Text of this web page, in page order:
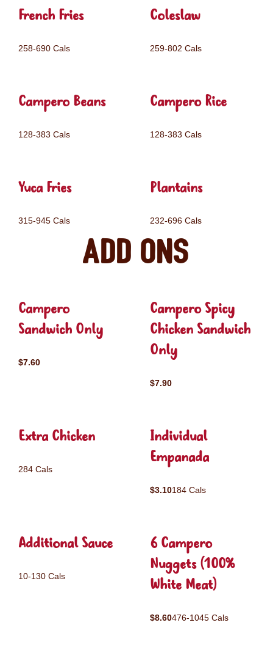
French Fries
258-690 Cals
Coleslaw
259-802 Cals
Campero Beans
128-383 Cals
Campero Rice
128-383 Cals
Yuca Fries
315-945 Cals
Plantains
232-696 Cals
Add ons
Campero
Sandwich Only
$7.60
Campero Spicy
Chicken Sandwich
Only
$7.90
Extra Chicken
284 Cals
Individual
Empanada
$3.10184 Cals
Additional Sauce
10-130 Cals
6 Campero
Nuggets (100%
White Meat)
$8.60476-1045 Cals